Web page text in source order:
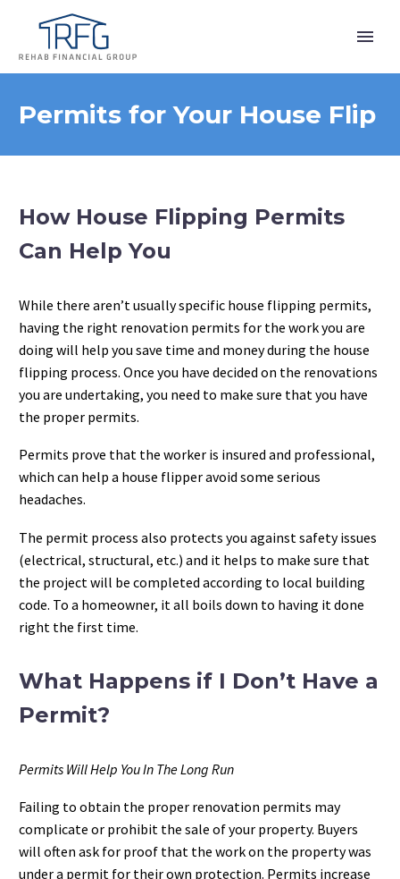
Permits for Your House Flip
How House Flipping Permits
Can Help You
While there aren’t usually specific house flipping permits,
having the right renovation permits for the work you are
doing will help you save time and money during the house
flipping process. Once you have decided on the renovations
you are undertaking, you need to make sure that you have
the proper permits.
Permits prove that the worker is insured and professional,
which can help a house flipper avoid some serious
headaches.
The permit process also protects you against safety issues
(electrical, structural, etc.) and it helps to make sure that
the project will be completed according to local building
code. To a homeowner, it all boils down to having it done
right the first time.
What Happens if I Don’t Have a
Permit?
Permits Will Help You In The Long Run
Failing to obtain the proper renovation permits may
complicate or prohibit the sale of your property. Buyers
will often ask for proof that the work on the property was
under a permit for their own protection. Permits increase